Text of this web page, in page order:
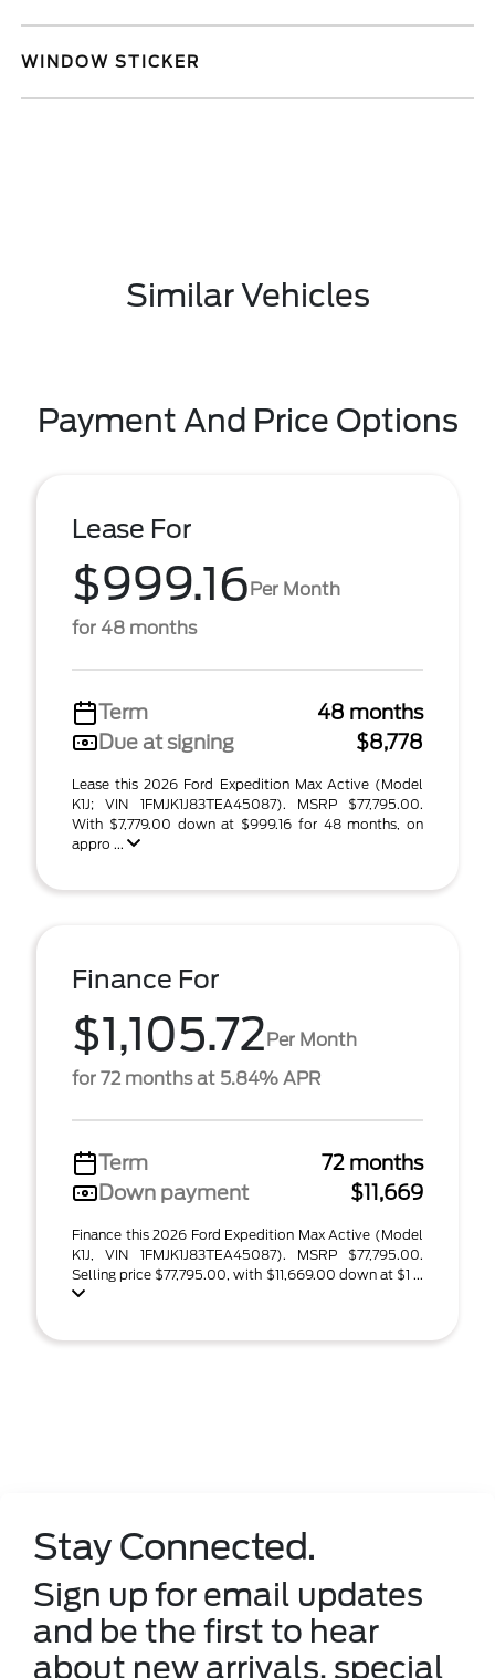
WINDOW STICKER
Similar Vehicles
Payment And Price Options
Lease For
$999.16Per Month
for 48 months
Term
48 months
Due at signing
$8,778
Lease this 2026 Ford Expedition Max Active (Model
K1J; VIN 1FMJK1J83TEA45087). MSRP $77,795.00.
With $7,779.00 down at $999.16 for 48 months, on
appro ...
Finance For
$1,105.72Per Month
for 72 months at 5.84% APR
Term
72 months
Down payment
$11,669
Finance this 2026 Ford Expedition Max Active (Model
K1J, VIN 1FMJK1J83TEA45087). MSRP $77,795.00.
Selling price $77,795.00, with $11,669.00 down at $1 ...
Stay Connected.
Sign up for email updates
and be the first to hear
about new arrivals, special